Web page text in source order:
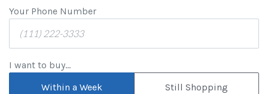
Your Phone Number
I want to buy...
Within a Week
Still Shopping